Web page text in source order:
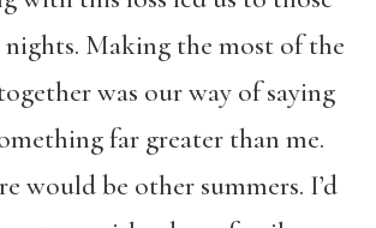
Making the most of the
was our way of saying
far greater than me.
would be other summers. I’d